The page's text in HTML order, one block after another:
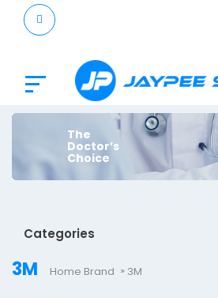
The
Doctor’s
Choice
Categories
3M Home Brand 3M